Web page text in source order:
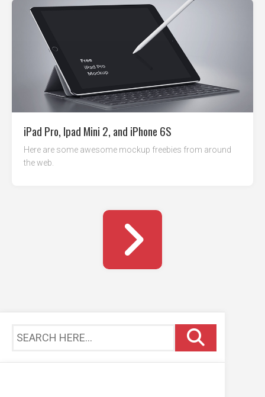
iPad Pro, Ipad Mini 2, and iPhone 6S
Here are some awesome mockup freebies from around
the web.